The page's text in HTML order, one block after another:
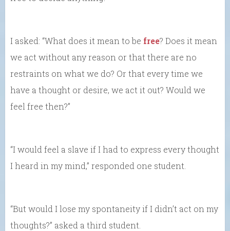
I asked: “What does it mean to be free? Does it mean
we act without any reason or that there are no
restraints on what we do? Or that every time we
have a thought or desire, we act it out? Would we
feel free then?”
“I would feel a slave if I had to express every thought
I heard in my mind,” responded one student.
“But would I lose my spontaneity if I didn’t act on my
thoughts?” asked a third student.